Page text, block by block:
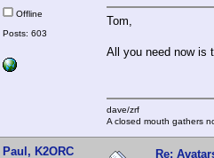
Offline
Posts: 603
Tom,
All you need now is
dave/zrf
A closed mouth gathers
Paul, K2ORC Re: